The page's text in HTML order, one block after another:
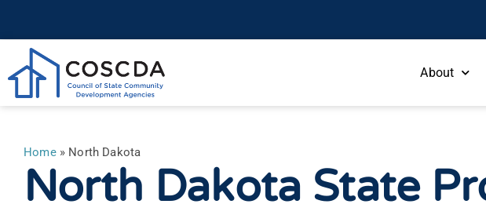
About
Home» North Dakota
North Dakota State